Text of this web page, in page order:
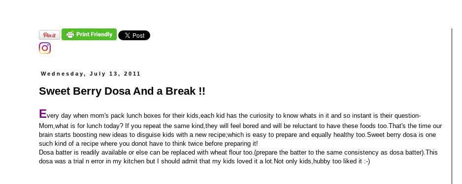
Wednesday, July 13, 2011
Sweet Berry Dosa And a Break !!
Every day when mom's pack lunch boxes for their kids,each kid has the curiosity to know whats in it and so instant is their question-
Mom,what is for lunch today? If you repeat the same kind,they will feel bored and will be reluctant to have these foods too.That's the time our
brain starts boosting new ideas to disguise kids with a new recipe;which is easy to prepare and equally healthy too.Sweet berry dosa is one
such kind of a recipe where you donot have to think twice before preparing it!
Dosa batter is readily available or else can be replaced with wheat flour too.(prepare the batter to the same consistency as dosa batter).This
dosa was a trial n error in my kitchen but I should admit that my kids loved it a lot.Not only kids,hubby too liked it :-)